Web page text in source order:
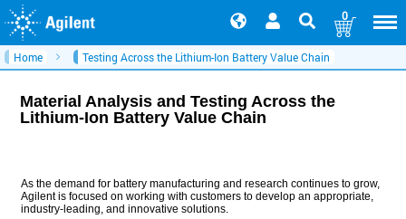
0
Home Testing Across the Lithium-Ion Battery Value Chain
Material Analysis and Testing Across the
Lithium-Ion Battery Value Chain